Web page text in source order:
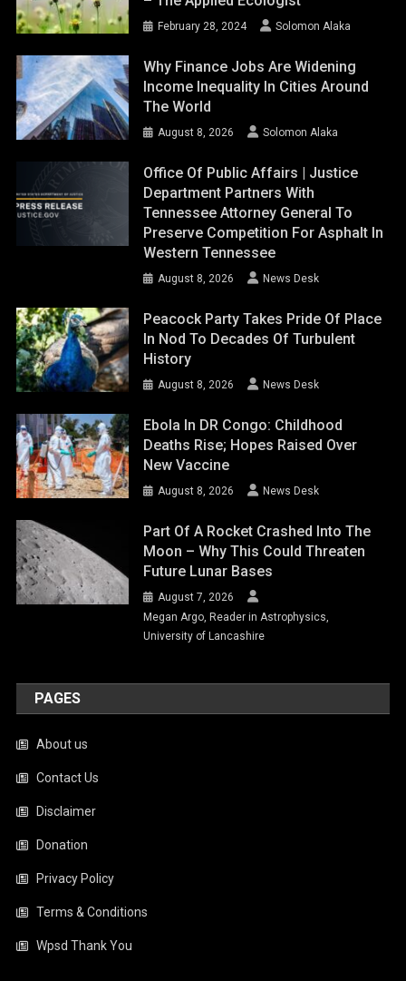
February 28, 2024 Solomon Alaka
Why Finance Jobs Are Widening
Income Inequality In Cities Around
The World
August 8, 2026 Solomon Alaka
Office Of Public Affairs | Justice
Department Partners With
Tennessee Attorney General To
Preserve Competition For Asphalt In
Western Tennessee
August 8, 2026 News Desk
Peacock Party Takes Pride Of Place
In Nod To Decades Of Turbulent
History
August 8, 2026 News Desk
Ebola In DR Congo: Childhood
Deaths Rise; Hopes Raised Over
New Vaccine
August 8, 2026 News Desk
Part Of A Rocket Crashed Into The
Moon – Why This Could Threaten
Future Lunar Bases
August 7, 2026
Megan Argo, Reader in Astrophysics,
University of Lancashire
PAGES
About us
Contact Us
Disclaimer
Donation
Privacy Policy
Terms & Conditions
Wpsd Thank You